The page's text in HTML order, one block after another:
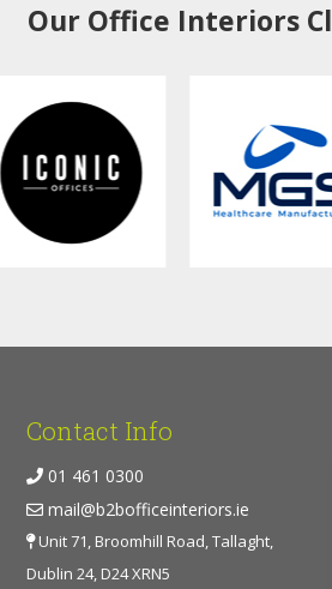
Our Office Interiors
Contact Info
01 461 0300
mail@b2bofficeinteriors.ie
Unit 71, Broomhill Road, Tallaght,
Dublin 24, D24 XRN5